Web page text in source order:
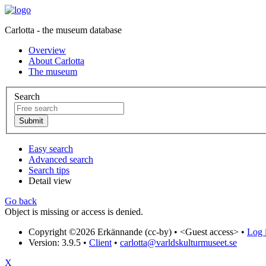
Carlotta - the museum database
Overview
About Carlotta
The museum
Search
Easy search
Advanced search
Search tips
Detail view
Go back
Object is missing or access is denied.
Copyright ©2026 Erkännande (cc-by) • <Guest access> • Log
Version: 3.9.5 • Client • carlotta@varldskulturmuseet.se
X